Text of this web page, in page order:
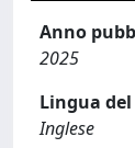
Anno
2025
Lingua
Inglese